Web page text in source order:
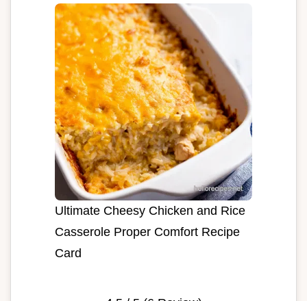
Ultimate Cheesy Chicken and Rice
Casserole Proper Comfort Recipe
Card